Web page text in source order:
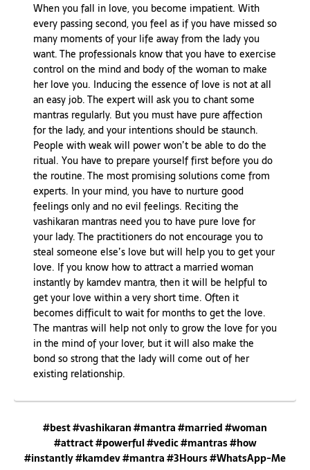
When you fall in love, you become impatient. With
every passing second, you feel as if you have missed so
many moments of your life away from the lady you
want. The professionals know that you have to exercise
control on the mind and body of the woman to make
her love you. Inducing the essence of love is not at all
an easy job. The expert will ask you to chant some
mantras regularly. But you must have pure affection
for the lady, and your intentions should be staunch.
People with weak will power won’t be able to do the
ritual. You have to prepare yourself first before you do
the routine. The most promising solutions come from
experts. In your mind, you have to nurture good
feelings only and no evil feelings. Reciting the
vashikaran mantras need you to have pure love for
your lady. The practitioners do not encourage you to
steal someone else’s love but will help you to get your
love. If you know how to attract a married woman
instantly by kamdev mantra, then it will be helpful to
get your love within a very short time. Often it
becomes difficult to wait for months to get the love.
The mantras will help not only to grow the love for you
in the mind of your lover, but it will also make the
bond so strong that the lady will come out of her
existing relationship.
#best #vashikaran #mantra #married #woman
#attract #powerful #vedic #mantras #how
#instantly #kamdev #mantra #3Hours #WhatsApp-Me